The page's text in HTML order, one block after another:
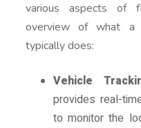
various aspects of
overview of what a
typically does:
Vehicle
provides real-
to monitor the